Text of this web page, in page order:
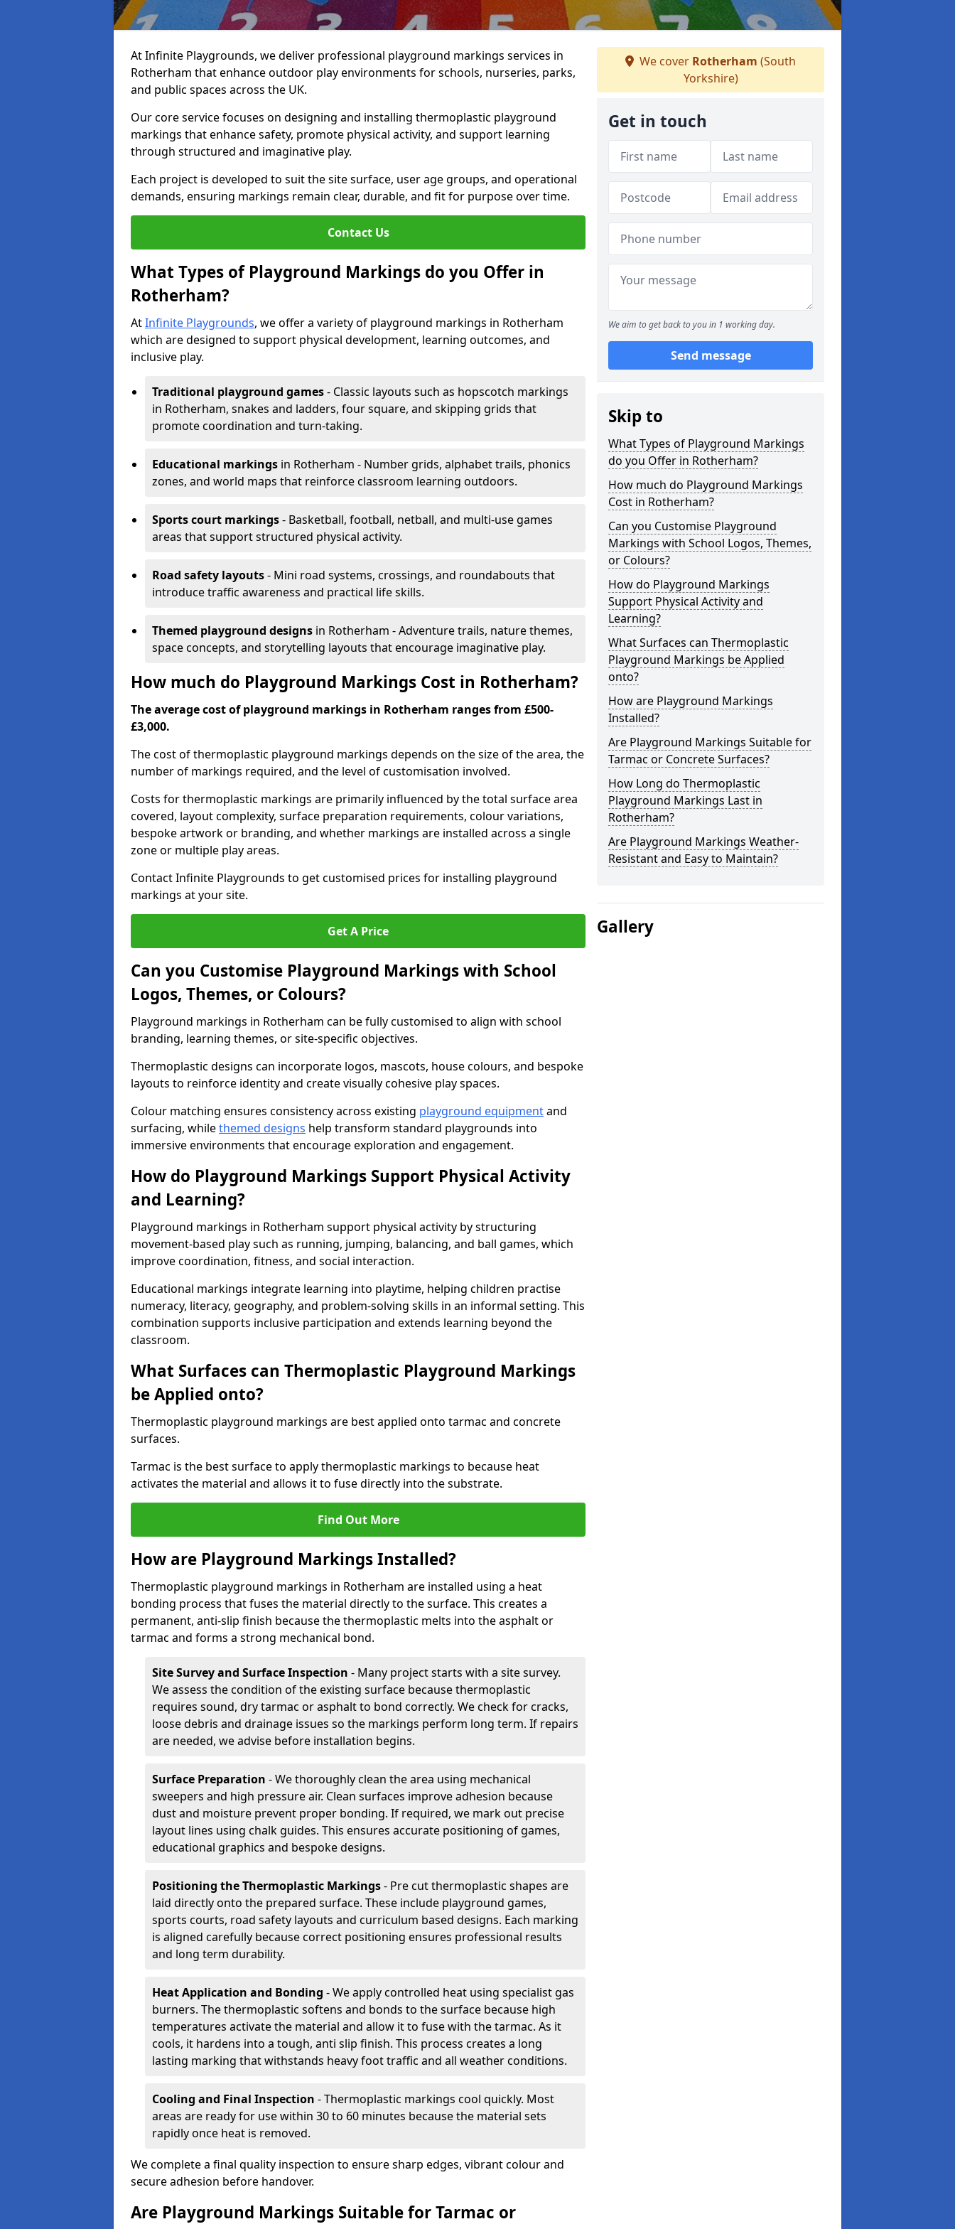
At Infinite Playgrounds, we deliver professional playground markings services in
Rotherham that enhance outdoor play environments for schools, nurseries, parks,
and public spaces across the UK.
Our core service focuses on designing and installing thermoplastic playground
markings that enhance safety, promote physical activity, and support learning
through structured and imaginative play.
Each project is developed to suit the site surface, user age groups, and operational
demands, ensuring markings remain clear, durable, and fit for purpose over time.
Contact Us
What Types of Playground Markings do you Offer in
Rotherham?
AtInfinite Playgrounds, we offer a variety of playground markings in Rotherham
which are designed to support physical development, learning outcomes, and
inclusive play.
Traditional playground games- Classic layouts such as hopscotch markings
in Rotherham, snakes and ladders, four square, and skipping grids that
promote coordination and turn-taking.
Educational markings in Rotherham - Number grids, alphabet trails, phonics
zones, and world maps that reinforce classroom learning outdoors.
Sports court markings- Basketball, football, netball, and multi-use games
areas that support structured physical activity.
Road safety layouts- Mini road systems, crossings, and roundabouts that
introduce traffic awareness and practical life skills.
Themed playground designs in Rotherham - Adventure trails, nature themes,
space concepts, and storytelling layouts that encourage imaginative play.
How much do Playground Markings Cost in Rotherham?
The average cost of playground markings in Rotherham ranges from £500-
£3,000.
The cost of thermoplastic playground markings depends on the size of the area, the
number of markings required, and the level of customisation involved.
Costs for thermoplastic markings are primarily influenced by the total surface area
covered, layout complexity, surface preparation requirements, colour variations,
bespoke artwork or branding, and whether markings are installed across a single
zone or multiple play areas.
Contact Infinite Playgrounds to get customised prices for installing playground
markings at your site.
Get A Price
Can you Customise Playground Markings with School
Logos, Themes, or Colours?
Playground markings in Rotherham can be fully customised to align with school
branding, learning themes, or site-specific objectives.
Thermoplastic designs can incorporate logos, mascots, house colours, and bespoke
layouts to reinforce identity and create visually cohesive play spaces.
Colour matching ensures consistency across existing playground equipmentand
surfacing, whilethemed designs help transform standard playgrounds into
immersive environments that encourage exploration and engagement.
How do Playground Markings Support Physical Activity
and Learning?
Playground markings in Rotherham support physical activity by structuring
movement-based play such as running, jumping, balancing, and ball games, which
improve coordination, fitness, and social interaction.
Educational markings integrate learning into playtime, helping children practise
numeracy, literacy, geography, and problem-solving skills in an informal setting. This
combination supports inclusive participation and extends learning beyond the
classroom.
What Surfaces can Thermoplastic Playground Markings
be Applied onto?
Thermoplastic playground markings are best applied onto tarmac and concrete
surfaces.
Tarmac is the best surface to apply thermoplastic markings to because heat
activates the material and allows it to fuse directly into the substrate.
Find Out More
How are Playground Markings Installed?
Thermoplastic playground markings in Rotherham are installed using a heat
bonding process that fuses the material directly to the surface. This creates a
permanent, anti-slip finish because the thermoplastic melts into the asphalt or
tarmac and forms a strong mechanical bond.
Site Survey and Surface Inspection - Many project starts with a site survey.
We assess the condition of the existing surface because thermoplastic
requires sound, dry tarmac or asphalt to bond correctly. We check for cracks,
loose debris and drainage issues so the markings perform long term. If repairs
are needed, we advise before installation begins.
Surface Preparation - We thoroughly clean the area using mechanical
sweepers and high pressure air. Clean surfaces improve adhesion because
dust and moisture prevent proper bonding. If required, we mark out precise
layout lines using chalk guides. This ensures accurate positioning of games,
educational graphics and bespoke designs.
Positioning the Thermoplastic Markings- Pre cut thermoplastic shapes are
laid directly onto the prepared surface. These include playground games,
sports courts, road safety layouts and curriculum based designs. Each marking
is aligned carefully because correct positioning ensures professional results
and long term durability.
Heat Application and Bonding - We apply controlled heat using specialist gas
burners. The thermoplastic softens and bonds to the surface because high
temperatures activate the material and allow it to fuse with the tarmac. As it
cools, it hardens into a tough, anti slip finish. This process creates a long
lasting marking that withstands heavy foot traffic and all weather conditions.
Cooling and Final Inspection - Thermoplastic markings cool quickly. Most
areas are ready for use within 30 to 60 minutes because the material sets
rapidly once heat is removed.
We complete a final quality inspection to ensure sharp edges, vibrant colour and
secure adhesion before handover.
Are Playground Markings Suitable for Tarmac or
We cover Rotherham (South
Yorkshire)
Get in touch
We aim to get back to you in 1 working day.
Send message
Skip to
What Types of Playground Markings
do you Offer in Rotherham?
How much do Playground Markings
Cost in Rotherham?
Can you Customise Playground
Markings with School Logos, Themes,
or Colours?
How do Playground Markings
Support Physical Activity and
Learning?
What Surfaces can Thermoplastic
Playground Markings be Applied
onto?
How are Playground Markings
Installed?
Are Playground Markings Suitable for
Tarmac or Concrete Surfaces?
How Long do Thermoplastic
Playground Markings Last in
Rotherham?
Are Playground Markings Weather-
Resistant and Easy to Maintain?
Gallery